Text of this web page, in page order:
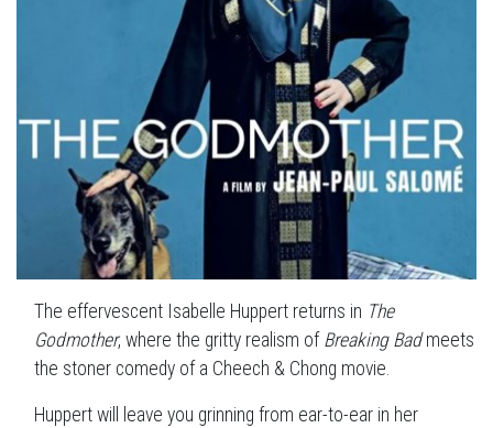
The effervescent Isabelle Huppert returns in The
Godmother, where the gritty realism of Breaking Badmeets
the stoner comedy of a Cheech & Chong movie.
Huppert will leave you grinning from ear-to-ear in her